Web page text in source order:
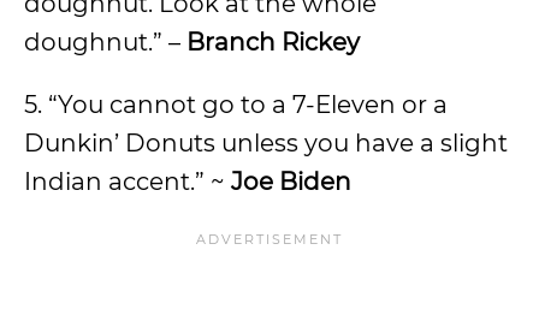
doughnut.” – Branch Rickey
5. “You cannot go to a 7-Eleven or a
Dunkin’ Donuts unless you have a slight
Indian accent.” ~ Joe Biden